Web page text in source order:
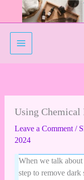
Using Chemical
Leave a Comment /
2024
When we talk
step to remove